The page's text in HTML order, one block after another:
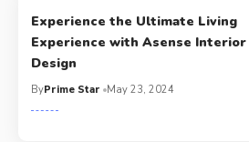
Experience the Ultimate Living
Experience with Asense Interior
Design
ByPrime Star May 23, 2024